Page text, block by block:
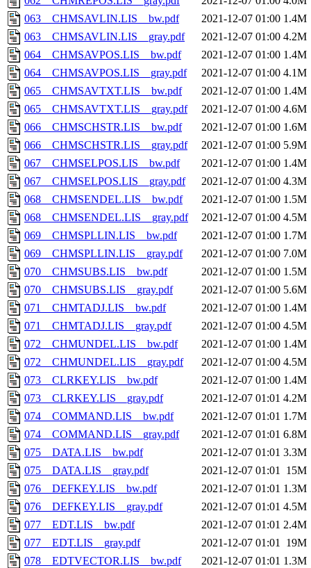
063__CHMSAVLIN.LIS__bw.pdf
2021-12-07 01:00 1.4M
063__CHMSAVLIN.LIS__gray.pdf
2021-12-07 01:00 4.2M
064__CHMSAVPOS.LIS__bw.pdf
2021-12-07 01:00 1.4M
064__CHMSAVPOS.LIS__gray.pdf
2021-12-07 01:00 4.1M
065__CHMSAVTXT.LIS__bw.pdf
2021-12-07 01:00 1.4M
065__CHMSAVTXT.LIS__gray.pdf
2021-12-07 01:00 4.6M
066__CHMSCHSTR.LIS__bw.pdf
2021-12-07 01:00 1.6M
066__CHMSCHSTR.LIS__gray.pdf
2021-12-07 01:00 5.9M
067__CHMSELPOS.LIS__bw.pdf
2021-12-07 01:00 1.4M
067__CHMSELPOS.LIS__gray.pdf
2021-12-07 01:00 4.3M
068__CHMSENDEL.LIS__bw.pdf
2021-12-07 01:00 1.5M
068__CHMSENDEL.LIS__gray.pdf
2021-12-07 01:00 4.5M
069__CHMSPLLIN.LIS__bw.pdf
2021-12-07 01:00 1.7M
069__CHMSPLLIN.LIS__gray.pdf
2021-12-07 01:00 7.0M
070__CHMSUBS.LIS__bw.pdf
2021-12-07 01:00 1.5M
070__CHMSUBS.LIS__gray.pdf
2021-12-07 01:00 5.6M
071__CHMTADJ.LIS__bw.pdf
2021-12-07 01:00 1.4M
071__CHMTADJ.LIS__gray.pdf
2021-12-07 01:00 4.5M
072__CHMUNDEL.LIS__bw.pdf
2021-12-07 01:00 1.4M
072__CHMUNDEL.LIS__gray.pdf
2021-12-07 01:00 4.5M
073__CLRKEY.LIS__bw.pdf
2021-12-07 01:00 1.4M
073__CLRKEY.LIS__gray.pdf
2021-12-07 01:01 4.2M
074__COMMAND.LIS__bw.pdf
2021-12-07 01:01 1.7M
074__COMMAND.LIS__gray.pdf
2021-12-07 01:01 6.8M
075__DATA.LIS__bw.pdf
2021-12-07 01:01 3.3M
075__DATA.LIS__gray.pdf
2021-12-07 01:01 15M
076__DEFKEY.LIS__bw.pdf
2021-12-07 01:01 1.3M
076__DEFKEY.LIS__gray.pdf
2021-12-07 01:01 4.5M
077__EDT.LIS__bw.pdf
2021-12-07 01:01 2.4M
077__EDT.LIS__gray.pdf
2021-12-07 01:01 19M
078__EDTVECTOR.LIS__bw.pdf
2021-12-07 01:01 1.3M